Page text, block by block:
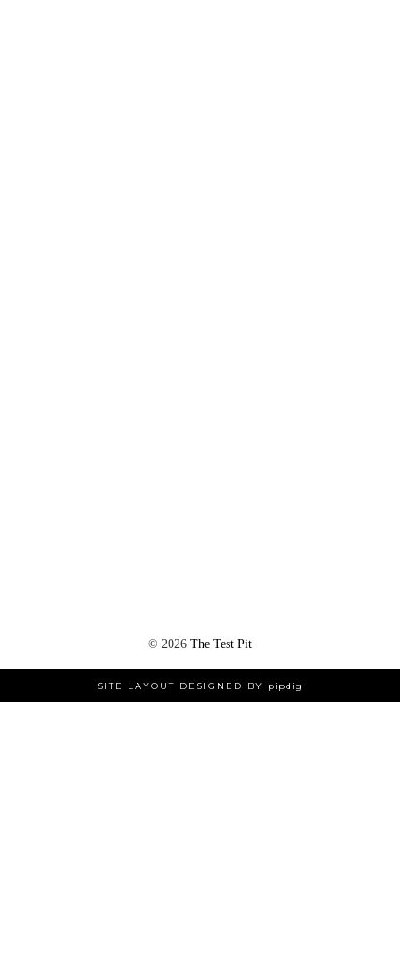
© 2026 The Test Pit
SITE LAYOUT DESIGNED BY pipdig